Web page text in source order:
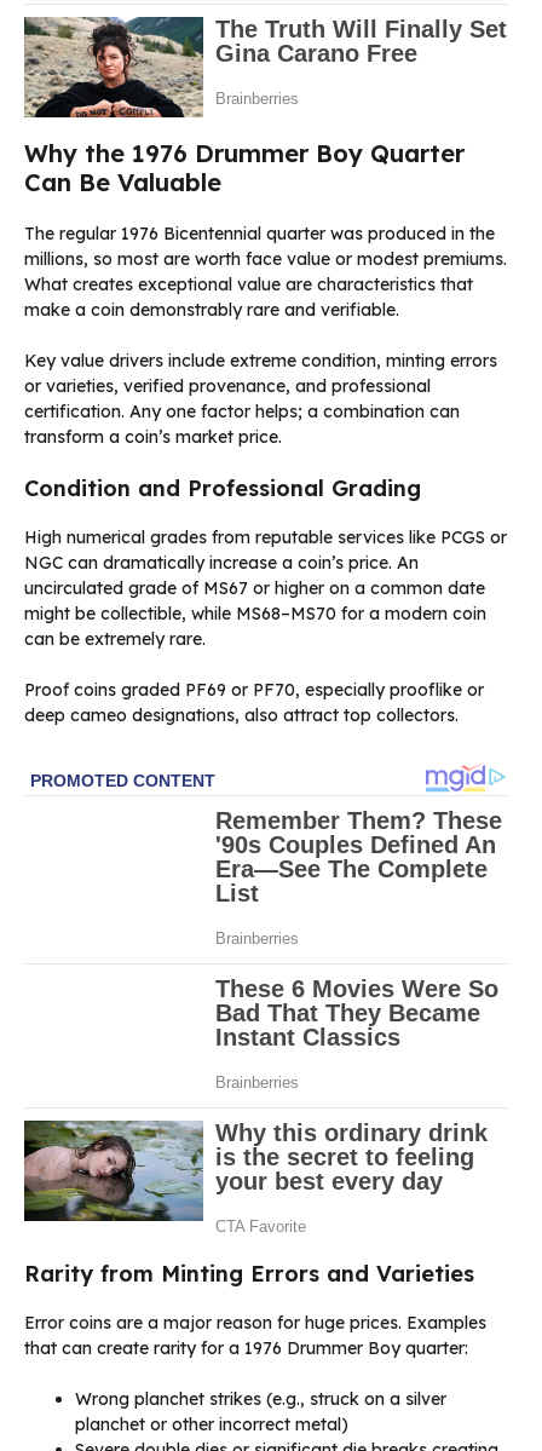
Why the 1976 Drummer Boy Quarter
Can Be Valuable
The regular 1976 Bicentennial quarter was produced in the
millions, so most are worth face value or modest premiums.
What creates exceptional value are characteristics that
make a coin demonstrably rare and verifiable.
Key value drivers include extreme condition, minting errors
or varieties, verified provenance, and professional
certification. Any one factor helps; a combination can
transform a coin’s market price.
Condition and Professional Grading
High numerical grades from reputable services like PCGS or
NGC can dramatically increase a coin’s price. An
uncirculated grade of MS67 or higher on a common date
might be collectible, while MS68–MS70 for a modern coin
can be extremely rare.
Proof coins graded PF69 or PF70, especially prooflike or
deep cameo designations, also attract top collectors.
Rarity from Minting Errors and Varieties
Error coins are a major reason for huge prices. Examples
that can create rarity for a 1976 Drummer Boy quarter:
Wrong planchet strikes (e.g., struck on a silver
planchet or other incorrect metal)